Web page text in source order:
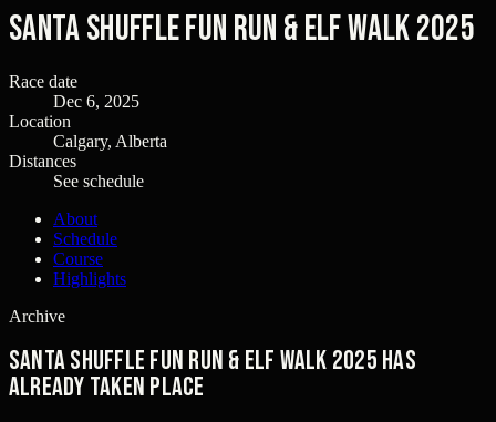
Santa Shuffle Fun Run & Elf Walk 2025
Race date
Dec 6, 2025
Location
Calgary, Alberta
Distances
See schedule
About
Schedule
Course
Highlights
Archive
Santa Shuffle Fun Run & Elf Walk 2025 has
already taken place